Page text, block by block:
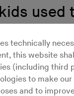
used
dance in
technically
this website
(including third
to make
and to